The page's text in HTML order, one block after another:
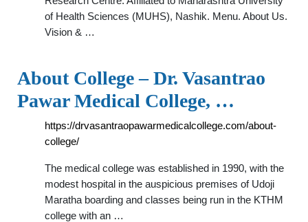
of Health Sciences (MUHS), Nashik. Menu. About Us.
Vision & …
About College – Dr. Vasantrao
Pawar Medical College, …
https://drvasantraopawarmedicalcollege.com/about-
college/
The medical college was established in 1990, with the
modest hospital in the auspicious premises of Udoji
Maratha boarding and classes being run in the KTHM
college with an …